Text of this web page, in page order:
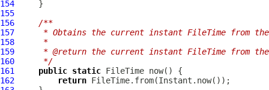
154
155
156
/**
157
* Obtains the current instant FileTime from
158
     *
159
* @return the current instant FileTime from
160
     */
161
public static
162
return